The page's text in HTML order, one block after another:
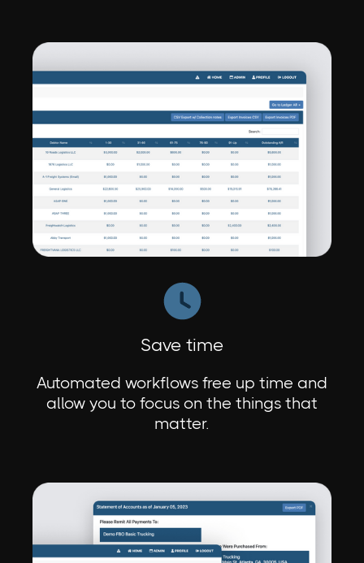
Save time
Automated workflows free up time and
allow you to focus on the things that
matter.